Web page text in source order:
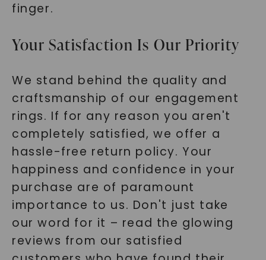
finger.
Your Satisfaction Is Our Priority
We stand behind the quality and
craftsmanship of our engagement
rings. If for any reason you aren't
completely satisfied, we offer a
hassle-free return policy. Your
happiness and confidence in your
purchase are of paramount
importance to us. Don't just take
our word for it – read the glowing
reviews from our satisfied